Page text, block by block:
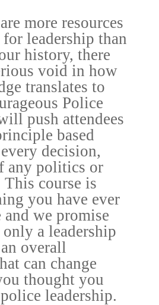
more resources
leadership than
history, there
void in how
translates to
Police
push attendees
based
decision,
any politics or
course is
you have ever
and we promise
a leadership
overall
can change
thought you
leadership.